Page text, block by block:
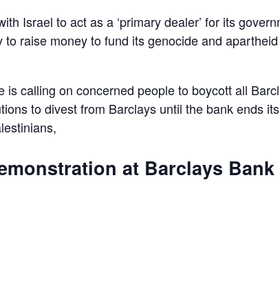
Israel to act as a ‘primary dealer’ for its
raise money to fund its genocide and apartheid
is calling on concerned people to boycott all
to divest from Barclays until the bank ends its
at Barclays Bank